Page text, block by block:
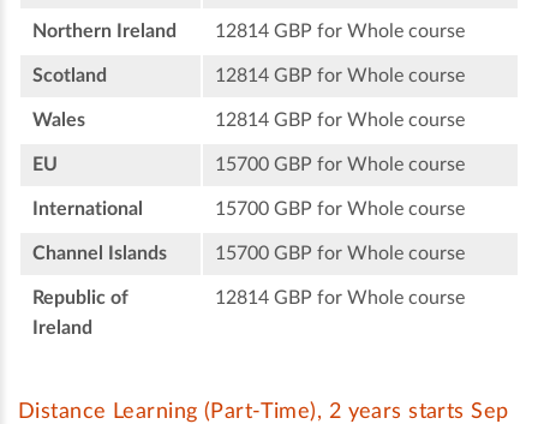
Northern Ireland 12814 GBP for Whole course
Scotland 12814 GBP for Whole course
Wales 12814 GBP for Whole course
EU 15700 GBP for Whole course
International 15700 GBP for Whole course
Channel Islands 15700 GBP for Whole course
Republic of
Ireland
12814 GBP for Whole course
Distance Learning (Part-Time), 2 years starts Sep